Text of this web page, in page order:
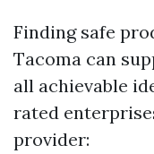
Finding safe
Tacoma can
all achievable
rated
provider: